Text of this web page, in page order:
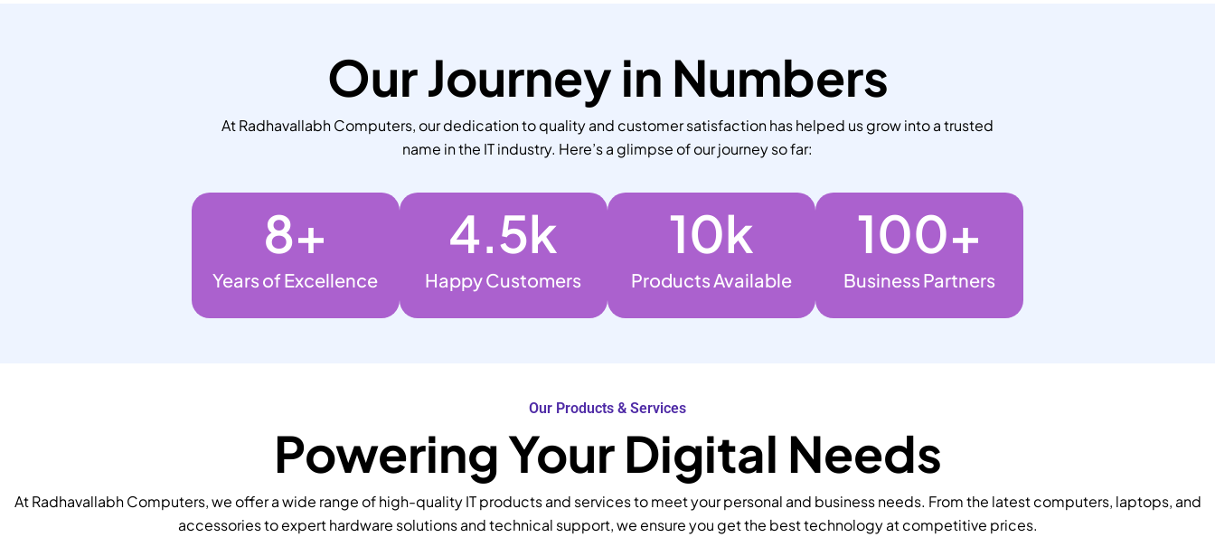
Our Journey in Numbers
At Radhavallabh Computers, our dedication to quality and customer satisfaction has helped us grow into a trusted
name in the IT industry. Here’s a glimpse of our journey so far:
Years of Excellence
8+
Happy Customers
4.5k
Products Available
10k
Business Partners
100+
Our Products & Services
Powering Your Digital Needs
At Radhavallabh Computers, we offer a wide range of high-quality IT products and services to meet your personal and business needs. From the latest computers, laptops, and
accessories to expert hardware solutions and technical support, we ensure you get the best technology at competitive prices.